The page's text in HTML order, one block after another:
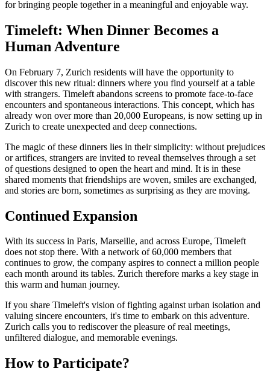
for bringing people together in a meaningful and enjoyable way.
Timeleft: When Dinner Becomes a
Human Adventure
On February 7, Zurich residents will have the opportunity to
discover this new ritual: dinners where you find yourself at a table
with strangers. Timeleft abandons screens to promote face-to-face
encounters and spontaneous interactions. This concept, which has
already won over more than 20,000 Europeans, is now setting up in
Zurich to create unexpected and deep connections.
The magic of these dinners lies in their simplicity: without prejudices
or artifices, strangers are invited to reveal themselves through a set
of questions designed to open the heart and mind. It is in these
shared moments that friendships are woven, smiles are exchanged,
and stories are born, sometimes as surprising as they are moving.
Continued Expansion
With its success in Paris, Marseille, and across Europe, Timeleft
does not stop there. With a network of 60,000 members that
continues to grow, the company aspires to connect a million people
each month around its tables. Zurich therefore marks a key stage in
this warm and human journey.
If you share Timeleft's vision of fighting against urban isolation and
valuing sincere encounters, it's time to embark on this adventure.
Zurich calls you to rediscover the pleasure of real meetings,
unfiltered dialogue, and memorable evenings.
How to Participate?